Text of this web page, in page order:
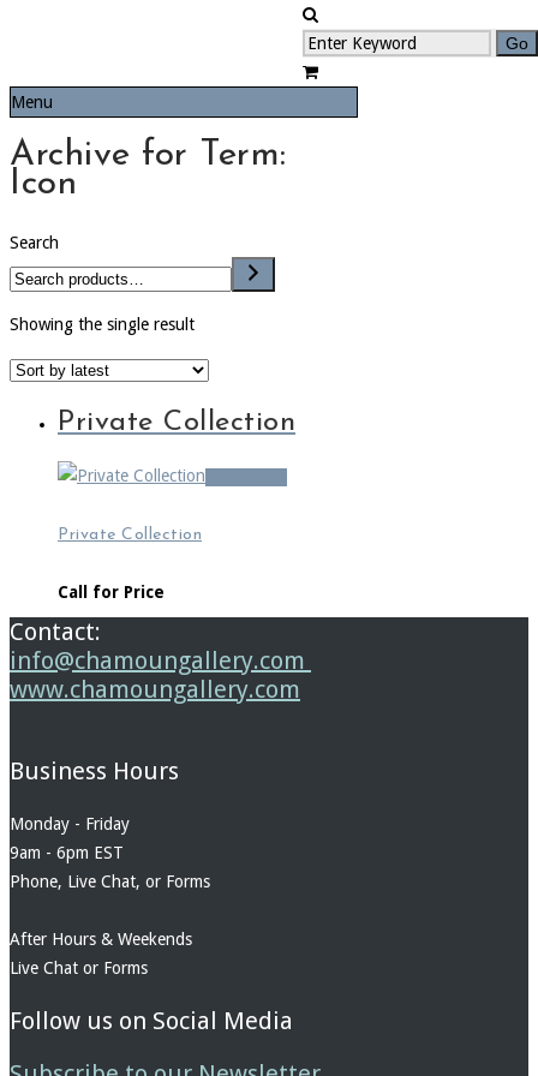
Menu
Archive for Term:
Icon
Search
Showing the single result
Private Collection
Private Collection
Call for Price
Contact:
info@chamoungallery.com
www.chamoungallery.com
Business Hours
Monday - Friday
9am - 6pm EST
Phone, Live Chat, or Forms
After Hours & Weekends
Live Chat or Forms
Follow us on Social Media